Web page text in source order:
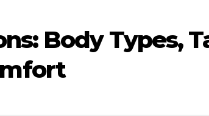
Body Types,